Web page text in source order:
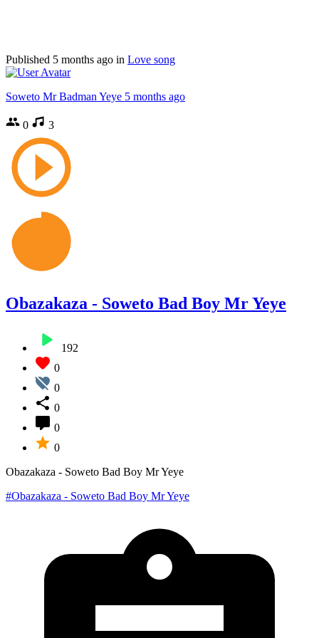
Published 5 months ago in Love song
Soweto Mr Badman Yeye 5 months ago
0 3
Obazakaza - Soweto Bad Boy Mr Yeye
192
0
0
0
0
0
Obazakaza - Soweto Bad Boy Mr Yeye
#Obazakaza - Soweto Bad Boy Mr Yeye